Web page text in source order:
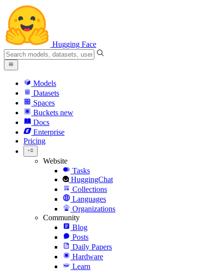
Hugging Face
Models
Datasets
Spaces
Buckets new
Docs
Enterprise
Pricing
Website
Tasks
HuggingChat
Collections
Languages
Organizations
Community
Blog
Posts
Daily Papers
Hardware
Learn